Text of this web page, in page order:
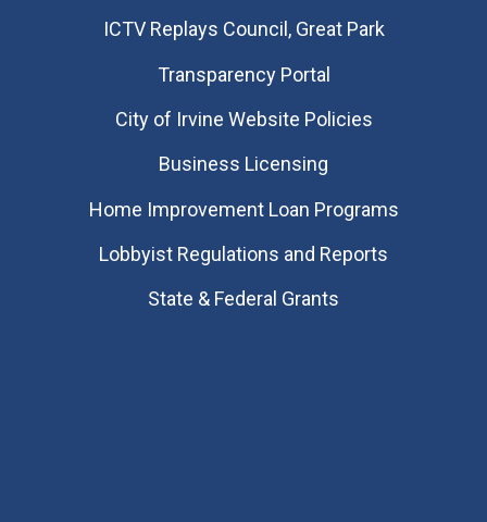
​ICTV Replays Council, Great Park
Transparency Portal
City of Irvine Website Policies
Business Licensing
Home Improvement Loan Programs
Lobbyist Regulations and Reports
State & Federal Grants